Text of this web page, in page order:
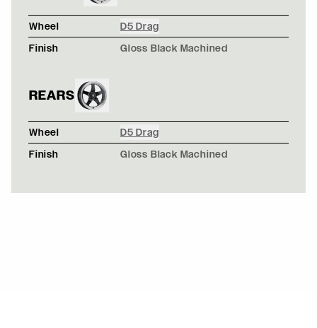
Wheel
D5 Drag
Finish
Gloss Black Machined
REARS
Wheel
D5 Drag
Finish
Gloss Black Machined